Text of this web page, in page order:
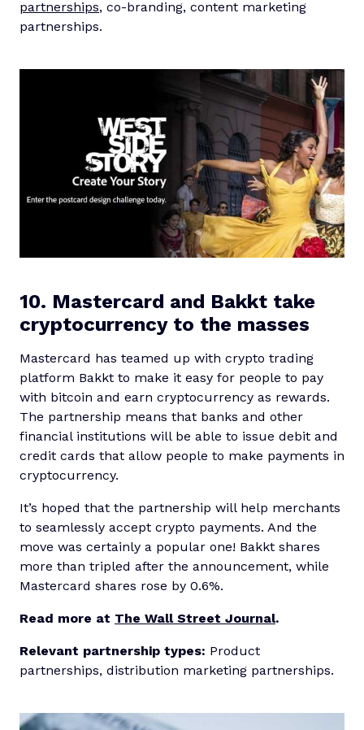
partnerships, co-branding, content marketing
partnerships.
10. Mastercard and Bakkt take
cryptocurrency to the masses
Mastercard has teamed up with crypto trading
platform Bakkt to make it easy for people to pay
with bitcoin and earn cryptocurrency as rewards.
The partnership means that banks and other
financial institutions will be able to issue debit and
credit cards that allow people to make payments in
cryptocurrency.
It’s hoped that the partnership will help merchants
to seamlessly accept crypto payments. And the
move was certainly a popular one! Bakkt shares
more than tripled after the announcement, while
Mastercard shares rose by 0.6%.
Read more at The Wall Street Journal.
Relevant partnership types: Product
partnerships, distribution marketing partnerships.